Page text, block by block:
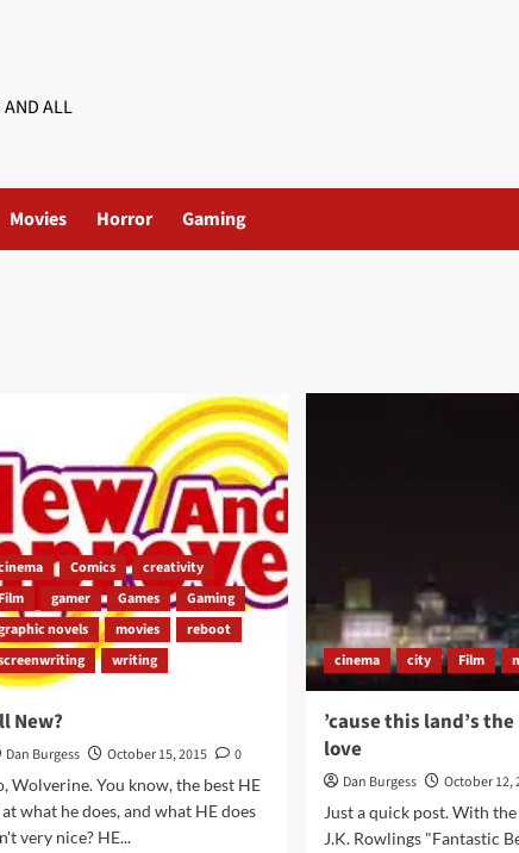
AND ALL
Movies Horror Gaming
Comics
creativity
Film
gamer Games
Gaming
novels
movies
reboot
writing
New?
Dan Burgess October 15, 2015
0
Wolverine. You know, the best HE
at what he does, and what HE does
very nice? HE...
cinema city Film
’cause this land’s
love
Dan Burgess October 12,
Just a quick post. With
J.K. Rowlings "Fantastic